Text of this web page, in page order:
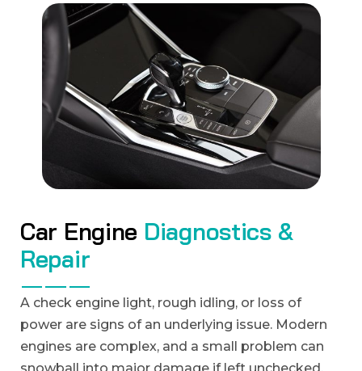
Car Engine Diagnostics &
Repair
A check engine light, rough idling, or loss of
power are signs of an underlying issue. Modern
engines are complex, and a small problem can